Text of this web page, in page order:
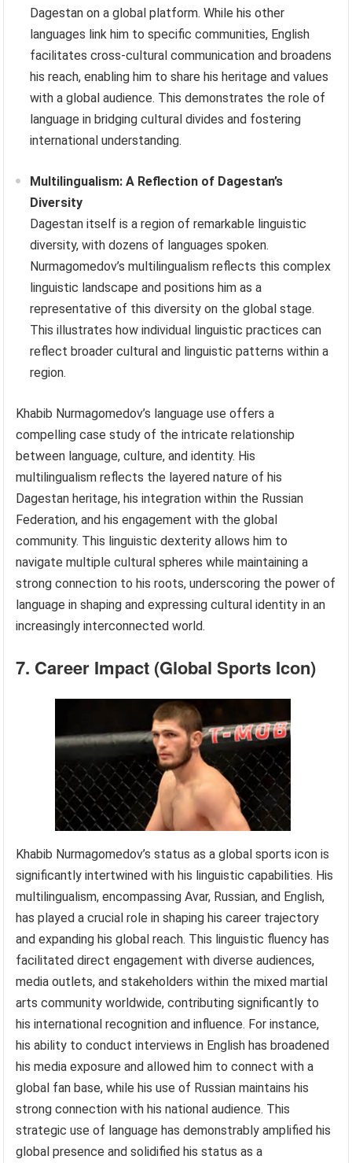
Dagestan on a global platform. While his other
languages link him to specific communities, English
facilitates cross-cultural communication and broadens
his reach, enabling him to share his heritage and values
with a global audience. This demonstrates the role of
language in bridging cultural divides and fostering
international understanding.
Multilingualism: A Reflection of Dagestan’s
Diversity
Dagestan itself is a region of remarkable linguistic
diversity, with dozens of languages spoken.
Nurmagomedov’s multilingualism reflects this complex
linguistic landscape and positions him as a
representative of this diversity on the global stage.
This illustrates how individual linguistic practices can
reflect broader cultural and linguistic patterns within a
region.
Khabib Nurmagomedov’s language use offers a
compelling case study of the intricate relationship
between language, culture, and identity. His
multilingualism reflects the layered nature of his
Dagestan heritage, his integration within the Russian
Federation, and his engagement with the global
community. This linguistic dexterity allows him to
navigate multiple cultural spheres while maintaining a
strong connection to his roots, underscoring the power of
language in shaping and expressing cultural identity in an
increasingly interconnected world.
7. Career Impact (Global Sports Icon)
Khabib Nurmagomedov’s status as a global sports icon is
significantly intertwined with his linguistic capabilities. His
multilingualism, encompassing Avar, Russian, and English,
has played a crucial role in shaping his career trajectory
and expanding his global reach. This linguistic fluency has
facilitated direct engagement with diverse audiences,
media outlets, and stakeholders within the mixed martial
arts community worldwide, contributing significantly to
his international recognition and influence. For instance,
his ability to conduct interviews in English has broadened
his media exposure and allowed him to connect with a
global fan base, while his use of Russian maintains his
strong connection with his national audience. This
strategic use of language has demonstrably amplified his
global presence and solidified his status as a